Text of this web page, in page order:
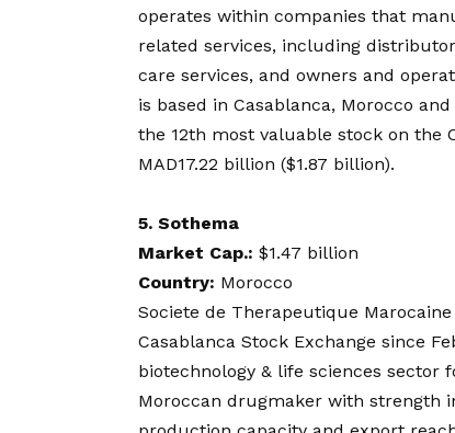
operates within companies that
related services, including
care services, and owners and
is based in Casablanca, Morocco
the 12th most valuable stock on the
MAD17.22 billion ($1.87 billion).
5. Sothema
Market Cap.: $1.47 billion
Country: Morocco
Societe de Therapeutique
Casablanca Stock Exchange since
biotechnology & life sciences sector
Moroccan drugmaker with strength